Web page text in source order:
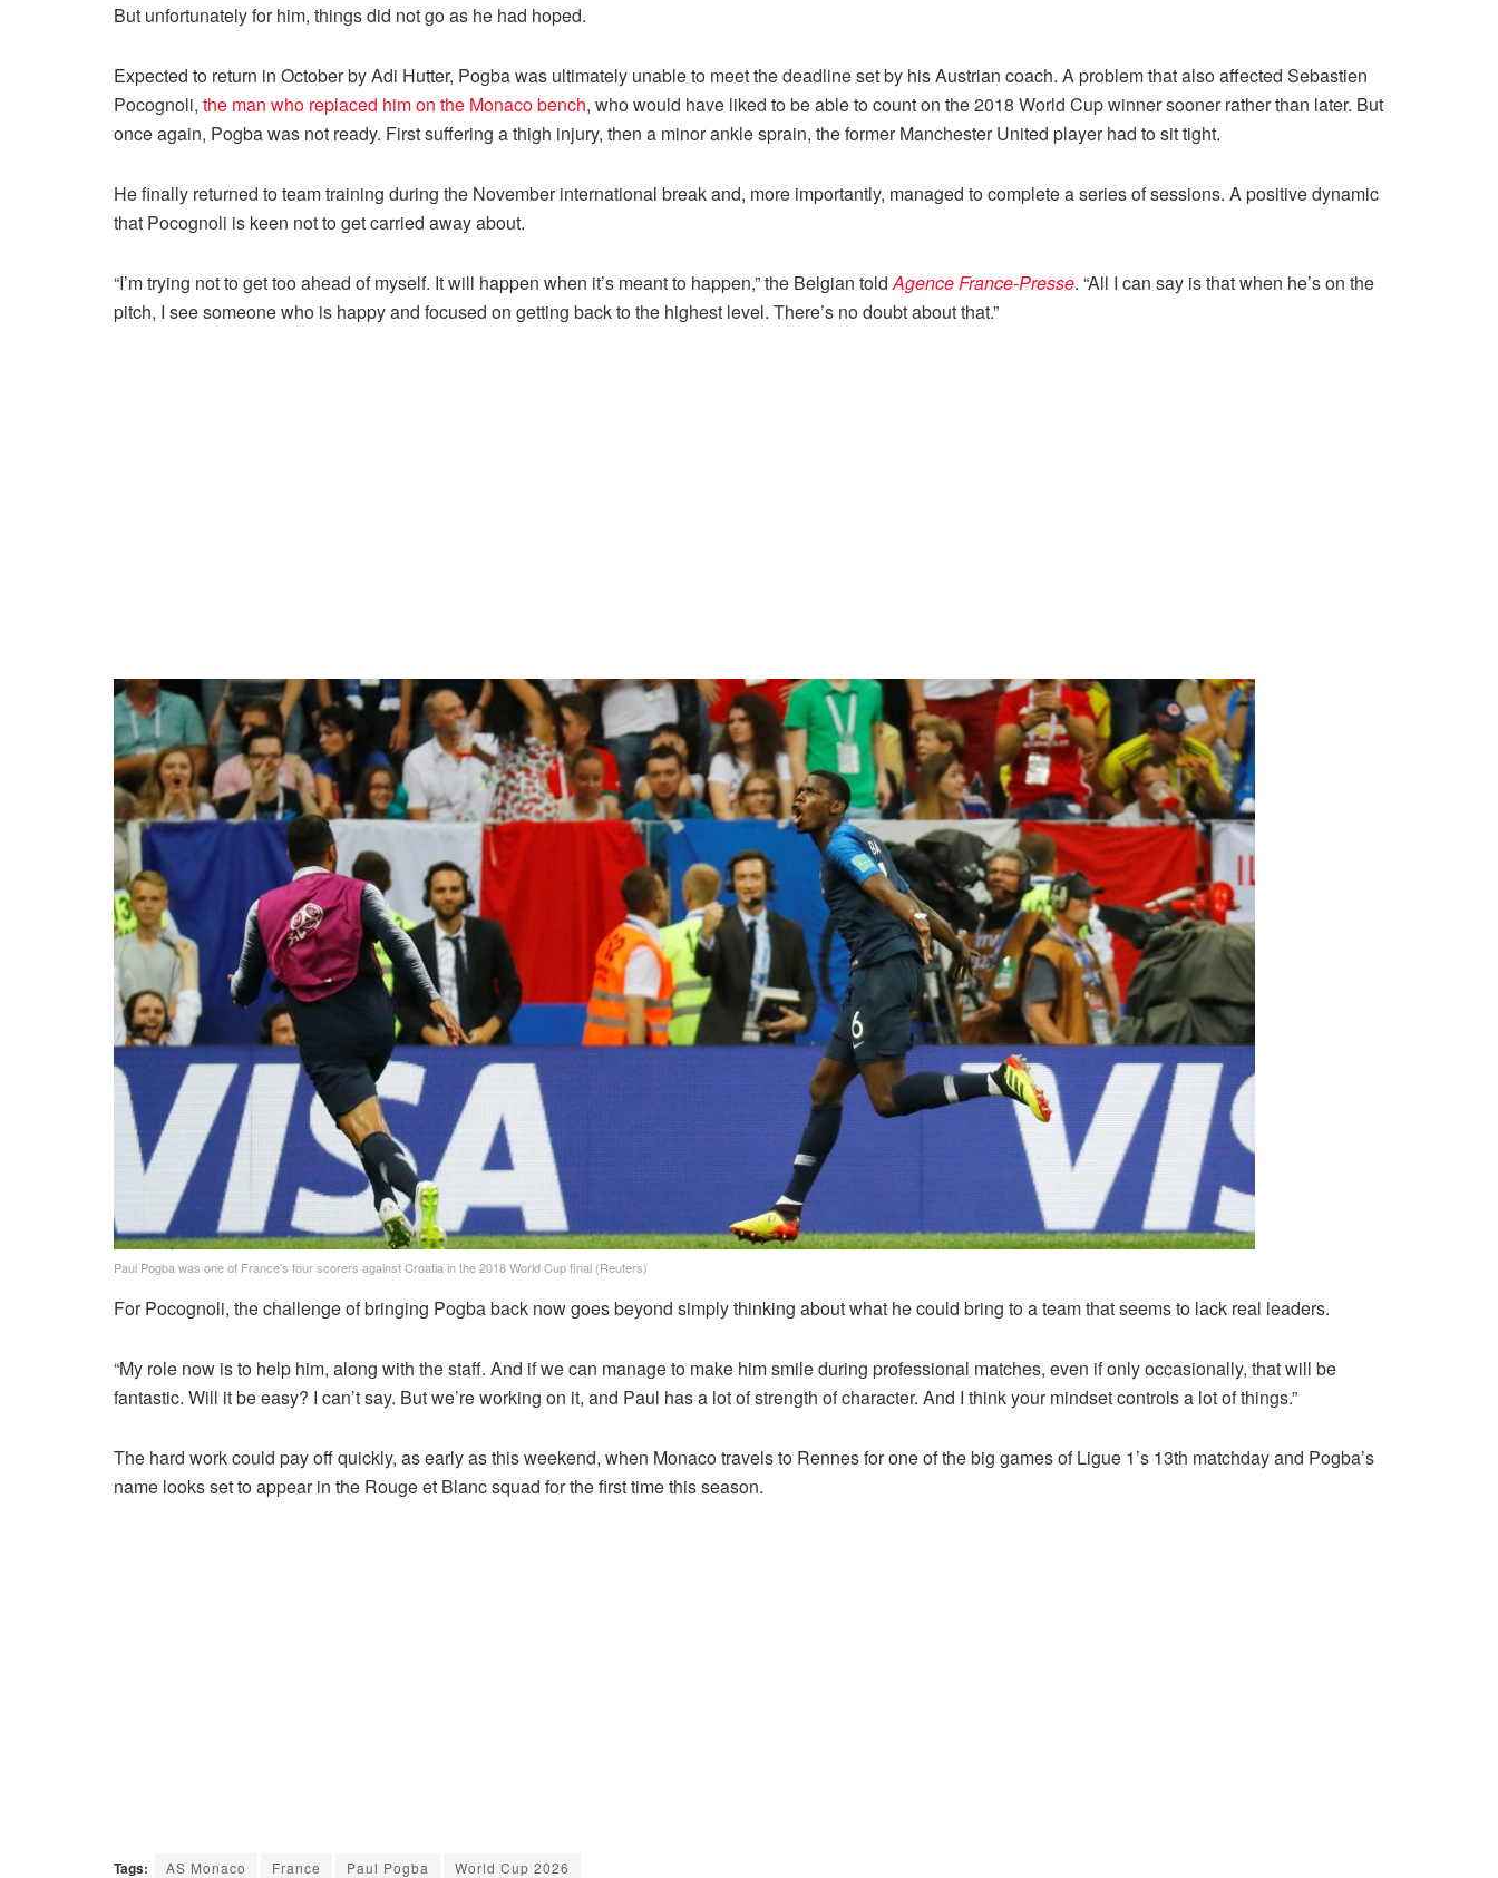
But unfortunately for him, things did not go as he had hoped.
Expected to return in October by Adi Hutter, Pogba was ultimately unable to meet the deadline set by his Austrian coach. A problem that also affected Sebastien
Pocognoli, the man who replaced him on the Monaco bench, who would have liked to be able to count on the 2018 World Cup winner sooner rather than later. But
once again, Pogba was not ready. First suffering a thigh injury, then a minor ankle sprain, the former Manchester United player had to sit tight.
He finally returned to team training during the November international break and, more importantly, managed to complete a series of sessions. A positive dynamic
that Pocognoli is keen not to get carried away about.
“I’m trying not to get too ahead of myself. It will happen when it’s meant to happen,” the Belgian toldAgence France-Presse. “All I can say is that when he’s on the
pitch, I see someone who is happy and focused on getting back to the highest level. There’s no doubt about that.”
Paul Pogba was one of France’s four scorers against Croatia in the 2018 World Cup final (Reuters)
For Pocognoli, the challenge of bringing Pogba back now goes beyond simply thinking about what he could bring to a team that seems to lack real leaders.
“My role now is to help him, along with the staff. And if we can manage to make him smile during professional matches, even if only occasionally, that will be
fantastic. Will it be easy? I can’t say. But we’re working on it, and Paul has a lot of strength of character. And I think your mindset controls a lot of things.”
The hard work could pay off quickly, as early as this weekend, when Monaco travels to Rennes for one of the big games of Ligue 1’s 13th matchday and Pogba’s
name looks set to appear in the Rouge et Blanc squad for the first time this season.
Tags: AS Monaco France Paul Pogba World Cup 2026